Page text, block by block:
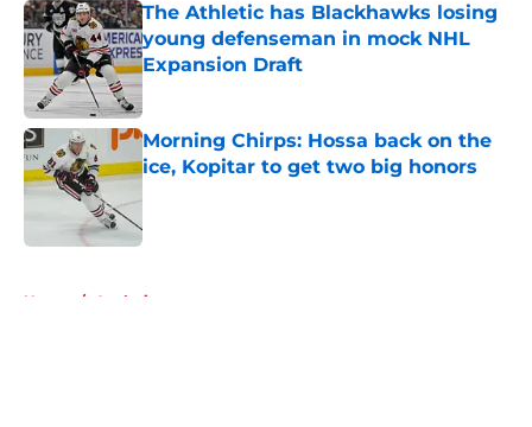
The Athletic has Blackhawks losing
young defenseman in mock NHL
Expansion Draft
Published by on Invalid Date
Morning Chirps: Hossa back on the
ice, Kopitar to get two big honors
Home / Analysis